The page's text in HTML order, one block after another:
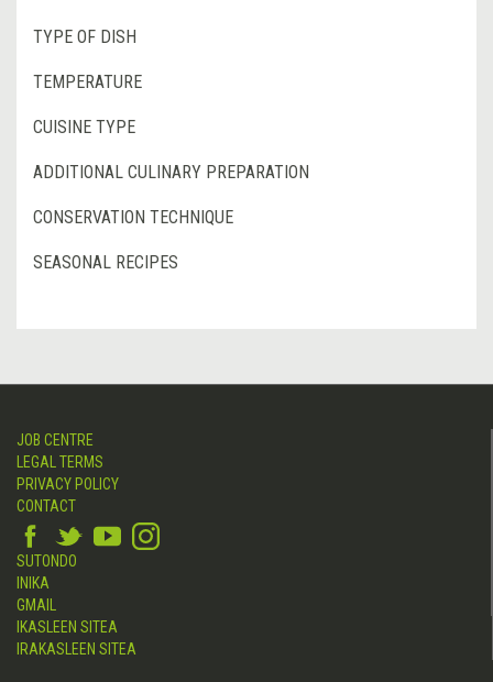
TYPE OF DISH
TEMPERATURE
CUISINE TYPE
ADDITIONAL CULINARY PREPARATION
CONSERVATION TECHNIQUE
SEASONAL RECIPES
JOB CENTRE
LEGAL TERMS
PRIVACY POLICY
CONTACT
SUTONDO
INIKA
GMAIL
IKASLEEN SITEA
IRAKASLEEN SITEA